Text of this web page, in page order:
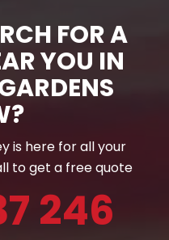
FOR A
YOU IN
is here for all your
to get a free quote
246